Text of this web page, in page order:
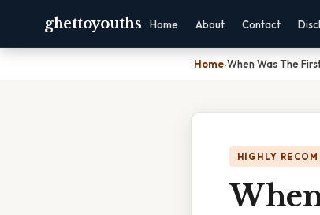
ghettoyouths Home About Contact
Home›When Was The
HIGHLY